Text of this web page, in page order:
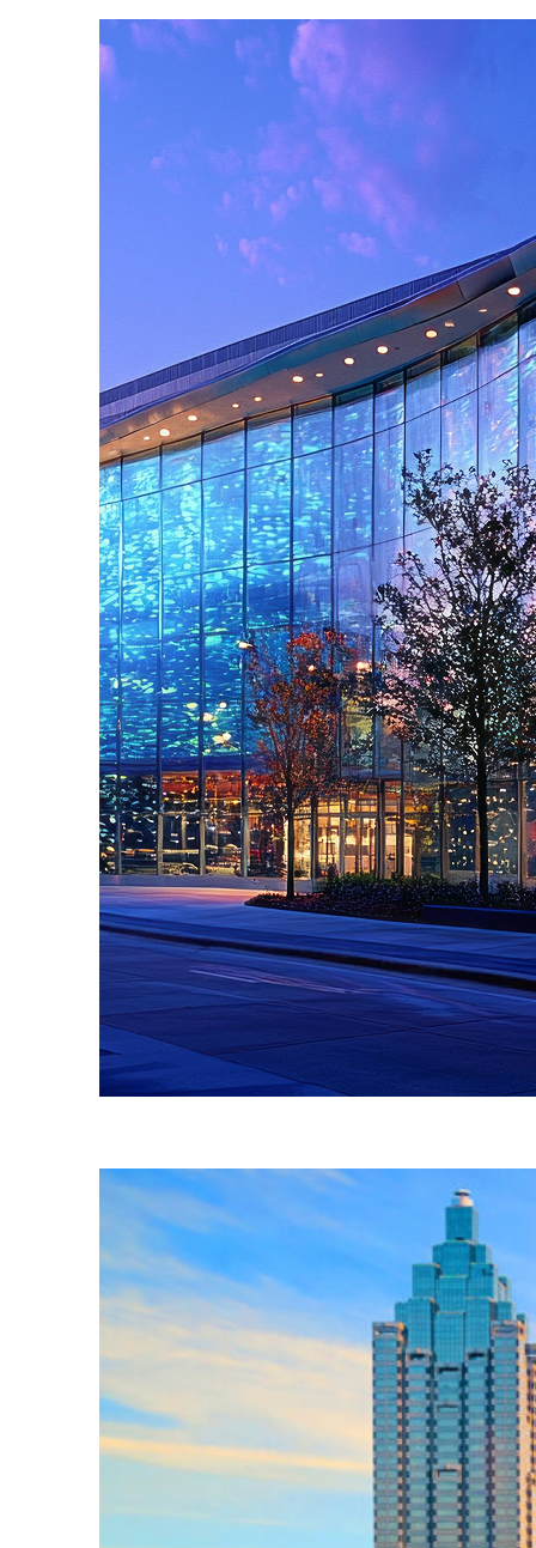
Fun facts about Atlanta